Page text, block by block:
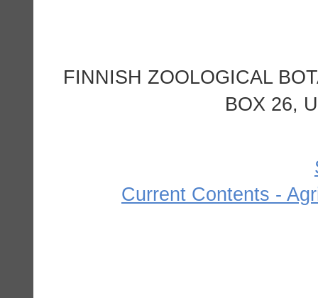
FINNISH ZOOLOGICAL
BOX 26,
Current Contents -